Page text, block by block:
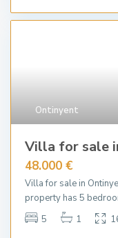
Ontinyent
Villa for sale
48.000 €
Villa for sale in
property has 5
5
1